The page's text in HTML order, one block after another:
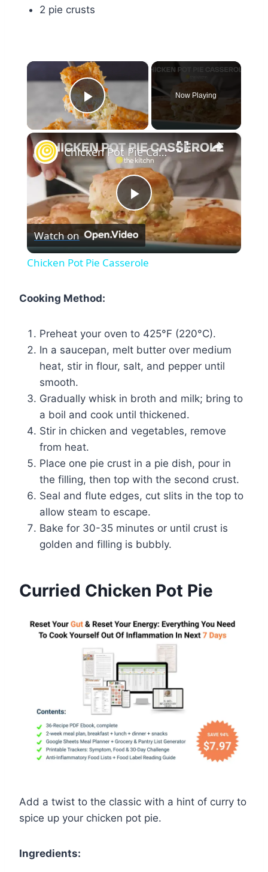
2 pie crusts
×
Play Video
Now Playing
×
Play
Video
Chicken Pot Pie Casserole
Watch on
Chicken Pot Pie Casserole
Cooking Method:
Preheat your oven to 425°F (220°C).
In a saucepan, melt butter over medium
heat, stir in flour, salt, and pepper until
smooth.
Gradually whisk in broth and milk; bring to
a boil and cook until thickened.
Stir in chicken and vegetables, remove
from heat.
Place one pie crust in a pie dish, pour in
the filling, then top with the second crust.
Seal and flute edges, cut slits in the top to
allow steam to escape.
Bake for 30-35 minutes or until crust is
golden and filling is bubbly.
Curried Chicken Pot Pie
Add a twist to the classic with a hint of curry to
spice up your chicken pot pie.
Ingredients: